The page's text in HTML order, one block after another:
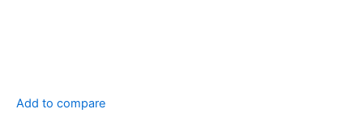
Add to compare